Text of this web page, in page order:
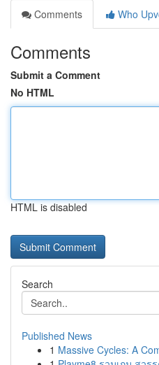
Comments
Who
Comments
Submit a Comment
No HTML
HTML is disabled
Search
Published News
1 Massive Cycles: A